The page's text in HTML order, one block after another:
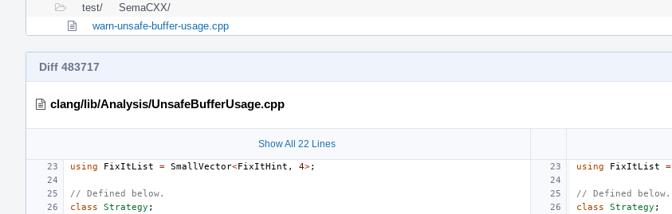
test/
SemaCXX/
warn-unsafe-buffer-usage.cpp
Diff 483717
clang/lib/Analysis/UnsafeBufferUsage.cpp
Show All 22 Lines
using FixItList = SmallVector<FixItHint , 4>; using FixItList =
// Defined below.
// Defined below.
class
Strategy ; class Strategy ;